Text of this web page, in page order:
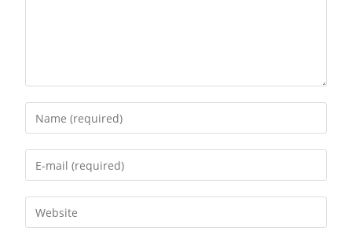
your
username
to
comment
your
address
toyour